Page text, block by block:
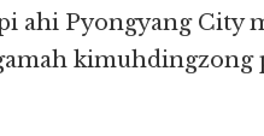
ahi Pyongyang City
kimuhdingzong